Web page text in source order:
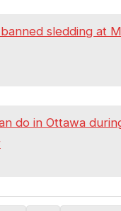
sledding at
do in Ottawa